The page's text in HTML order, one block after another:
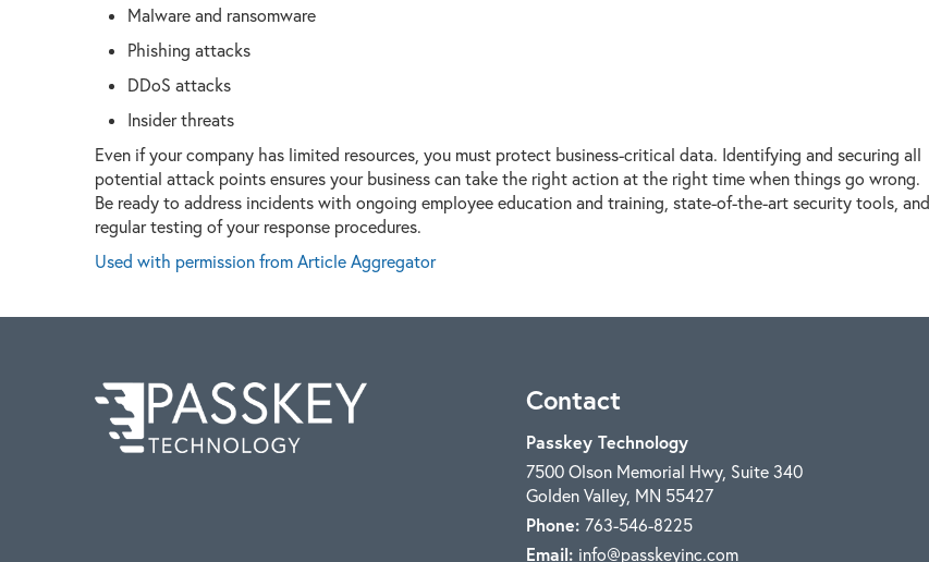
Malware and ransomware
Phishing attacks
DDoS attacks
Insider threats
Even if your company has limited resources, you must protect business-critical data. Identifying and securing all
potential attack points ensures your business can take the right action at the right time when things go wrong.
Be ready to address incidents with ongoing employee education and training, state-of-the-art security tools, and
regular testing of your response procedures.
Used with permission from Article Aggregator
Contact
Passkey Technology
7500 Olson Memorial Hwy, Suite 340
Golden Valley, MN 55427
Phone:763-546-8225
Email: info@passkeyinc.com